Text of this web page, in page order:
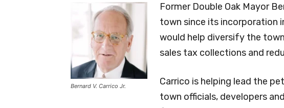
Bernard V. Carrico Jr.
Former Double Oak Mayor
town since its incorporation
would help diversify the
sales tax collections and
Carrico is helping lead the
town officials, developers